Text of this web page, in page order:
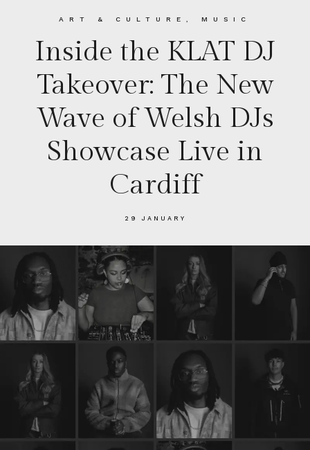
ART & CULTURE MUSIC
Inside the KLAT DJ
Takeover: The New
Wave of Welsh DJs
Showcase Live in
Cardiff
29 JANUARY